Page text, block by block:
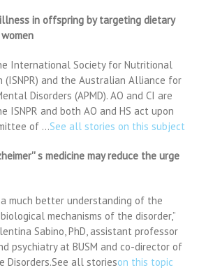
in offspring by targeting dietary
International Society for Nutritional
(ISNPR) and the Australian Alliance for
Disorders (APMD). AO and CI are
ISNPR and both AO and HS act upon
of …See all stories on this subject
s medicine may reduce the urge
much better understanding of the
mechanisms of the disorder,”
Sabino, PhD, assistant professor
psychiatry at BUSM and co-director of
Disorders.See all storieson this topic